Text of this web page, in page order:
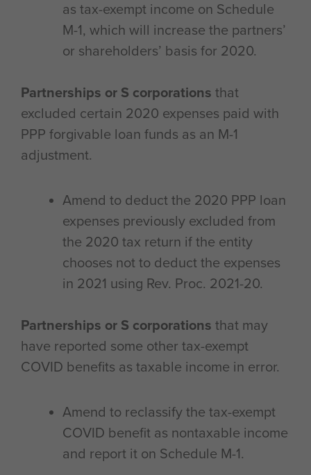
as tax-exempt income on Schedule
M-1, which will increase the partners’
or shareholders’ basis for 2020.
Partnerships or S corporations that
excluded certain 2020 expenses paid with
PPP forgivable loan funds as an M-1
adjustment.
Amend to deduct the 2020 PPP loan
expenses previously excluded from
the 2020 tax return if the entity
chooses not to deduct the expenses
in 2021 using Rev. Proc. 2021-20.
Partnerships or S corporations that may
have reported some other tax-exempt
COVID benefits as taxable income in error.
Amend to reclassify the tax-exempt
COVID benefit as nontaxable income
and report it on Schedule M-1.